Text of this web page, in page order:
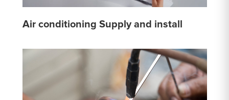
Air conditioning Supply and install